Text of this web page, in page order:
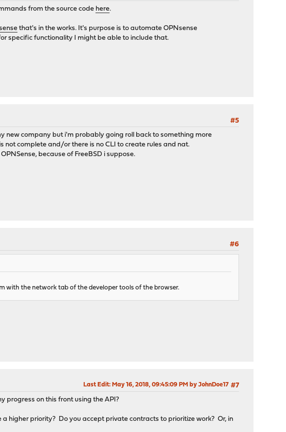
from the source code here.
that's in the works. It's purpose is to automate OPNsense
specific functionality I might be able to include that.
#5
new company but i'm probably going roll back to something more
not complete and/or there is no CLI to create rules and nat.
because of FreeBSD i suppose.
#6
with the network tab of the developer tools of the browser.
#7
Last Edit: May 16, 2018, 09:45:09 PM by JohnDoe17
progress on this front using the API?
higher priority? Do you accept private contracts to prioritize work? Or, in